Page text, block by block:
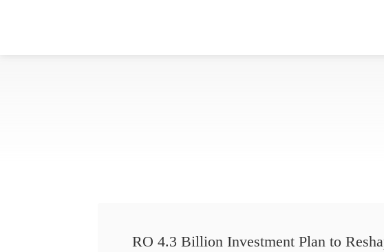
RO 4.3 Billion Investment Plan to